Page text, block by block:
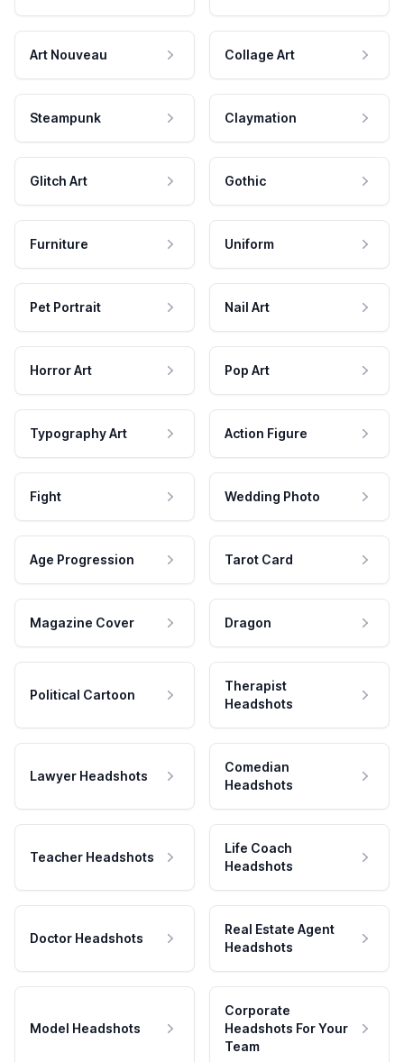
Art Nouveau Collage Art
Steampunk Claymation
Glitch Art Gothic
Furniture Uniform
Pet Portrait Nail Art
Horror Art Pop Art
Typography Art Action Figure
Fight Wedding Photo
Age Progression Tarot Card
Magazine Cover Dragon
Political Cartoon
Therapist
Headshots
Lawyer Headshots
Comedian
Headshots
Teacher Headshots
Life Coach
Headshots
Doctor Headshots
Real Estate Agent
Headshots
Model Headshots
Corporate
Headshots For Your
Team